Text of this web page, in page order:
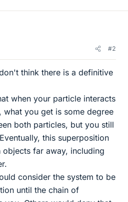
#2
think there is a definitive
when your particle interacts
you get is some degree
both particles, but you still
this superposition
far away, including
consider the system to be
until the chain of